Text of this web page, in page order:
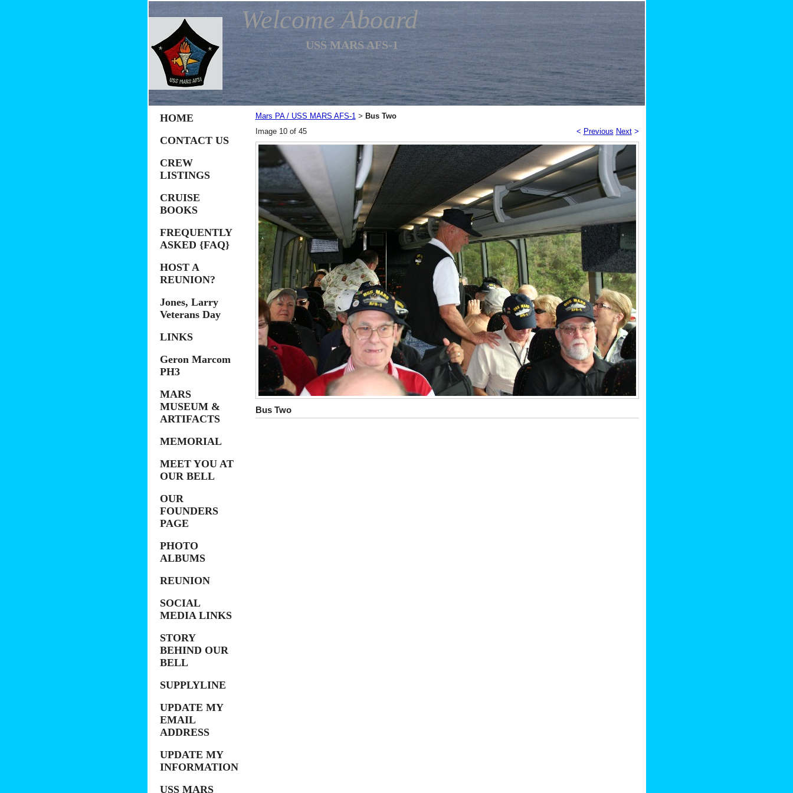
Welcome Aboard
USS MARS AFS-1
HOME
CONTACT US
CREW
LISTINGS
CRUISE
BOOKS
FREQUENTLY
ASKED {FAQ}
HOST A
REUNION?
Jones, Larry
Veterans Day
LINKS
Geron Marcom
PH3
MARS
MUSEUM &
ARTIFACTS
MEMORIAL
MEET YOU AT
OUR BELL
OUR
FOUNDERS
PAGE
PHOTO
ALBUMS
REUNION
SOCIAL
MEDIA LINKS
STORY
BEHIND OUR
BELL
SUPPLYLINE
UPDATE MY
EMAIL
ADDRESS
UPDATE MY
INFORMATION
USS MARS
Mars PA / USS MARS AFS-1 > Bus Two
Image 10 of 45
< Previous Next>
Bus Two